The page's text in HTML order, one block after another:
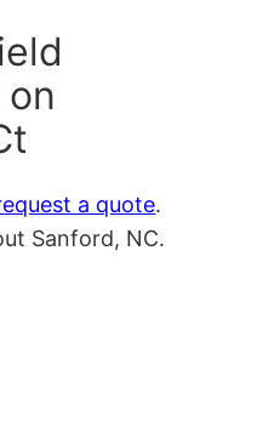
a quote.
Sanford, NC.